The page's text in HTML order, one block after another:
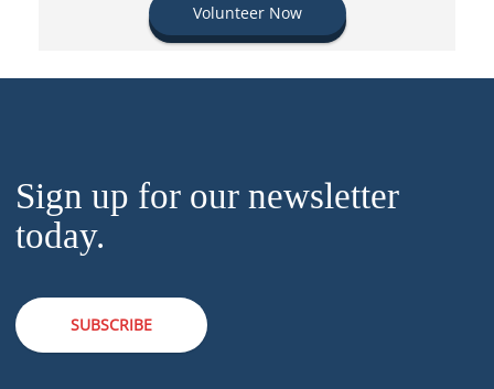
Volunteer Now
Sign up for our newsletter
today.
SUBSCRIBE